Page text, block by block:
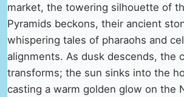
market, the towering silhouette of
Pyramids beckons, their ancient
whispering tales of pharaohs and
alignments. As dusk descends, the
transforms; the sun sinks into the
casting a warm golden glow on the